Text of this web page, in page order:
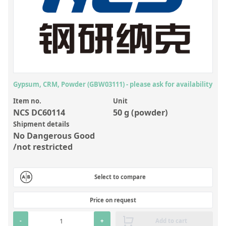
Laboratory Supplies and Consumables
Miscellaneous Standards
Custom Standards
Overview: Custom Standards
Inorganic Aqueous Solutions
Organic Analytes | Residue Analysis
Metal Setting Up Samples (SUS)
Custom Polymer Standards
Pharmaceutical and Organic Custom Synthesis
Gypsum, CRM, Powder (GBW03111) - please ask for availability
Item no.
NCS DC60114
Unit
50 g (powder)
Shipment details
No Dangerous Good
/not restricted
Select to compare
Price on request
- + Add to cart